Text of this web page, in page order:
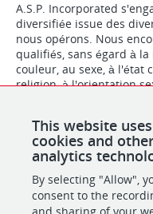
A.S.P. Incorporated
diversifiée issue des
nous opérons. Nous
qualifiés, sans égard à
couleur, au sexe, à l'état
religion, à l'orientation
Nous recrutons pour la
poste.
SHARE
This website uses
cookies and
analytics
By selecting "Allow",
consent to the